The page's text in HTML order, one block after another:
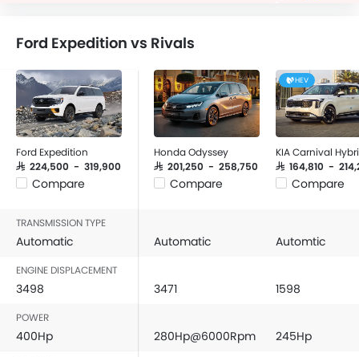
Ford Expedition vs Rivals
Ford Expedition
SAR 224,500 - 319,900
Compare
Honda Odyssey
SAR 201,250 - 258,750
Compare
HEV
KIA Carnival
SAR 164,810 -
Compare
TRANSMISSION TYPE
Automatic Automatic Automtic
ENGINE DISPLACEMENT
3498 3471 1598
POWER
400Hp 280Hp@6000Rpm 245Hp